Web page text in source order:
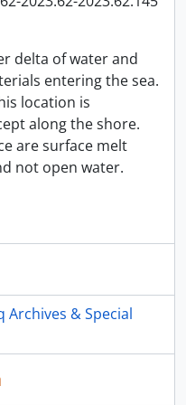
delta of water and
entering the sea.
location is
along the shore.
are surface melt
not open water.
Archives & Special